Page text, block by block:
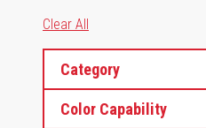
Clear All
Category
Color Capability